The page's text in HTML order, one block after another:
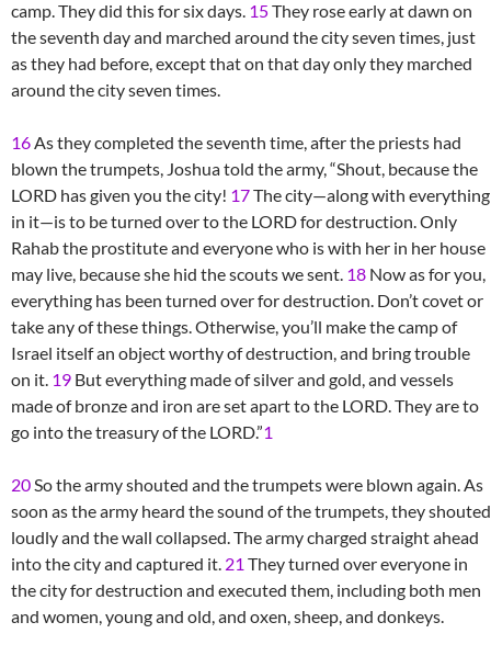
camp. They did this for six days. 15They rose early at dawn on
the seventh day and marched around the city seven times, just
as they had before, except that on that day only they marched
around the city seven times.
16As they completed the seventh time, after the priests had
blown the trumpets, Joshua told the army, “Shout, because the
LORD has given you the city! 17The city—along with everything
in it—is to be turned over to the LORD for destruction. Only
Rahab the prostitute and everyone who is with her in her house
may live, because she hid the scouts we sent. 18 Now as for you,
everything has been turned over for destruction. Don’t covet or
take any of these things. Otherwise, you’ll make the camp of
Israel itself an object worthy of destruction, and bring trouble
on it. 19 But everything made of silver and gold, and vessels
made of bronze and iron are set apart to the LORD. They are to
go into the treasury of the LORD.”1
20So the army shouted and the trumpets were blown again. As
soon as the army heard the sound of the trumpets, they shouted
loudly and the wall collapsed. The army charged straight ahead
into the city and captured it. 21 They turned over everyone in
the city for destruction and executed them, including both men
and women, young and old, and oxen, sheep, and donkeys.